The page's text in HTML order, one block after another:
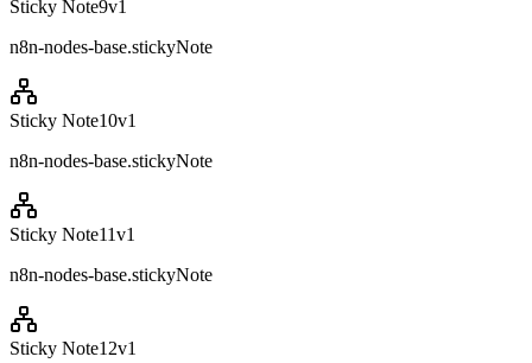
Sticky Note9v1
n8n-nodes-base.stickyNote
Sticky Note10v1
n8n-nodes-base.stickyNote
Sticky Note11v1
n8n-nodes-base.stickyNote
Sticky Note12v1